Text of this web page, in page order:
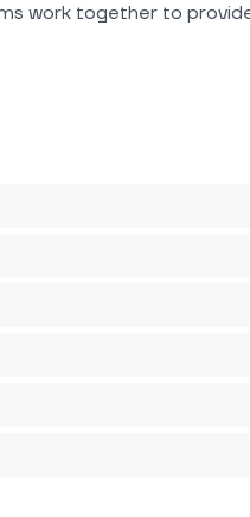
work together to